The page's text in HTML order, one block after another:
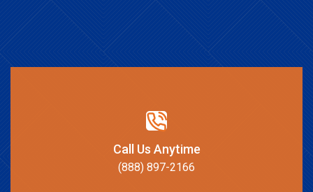
Call Us Anytime
(888) 897-2166